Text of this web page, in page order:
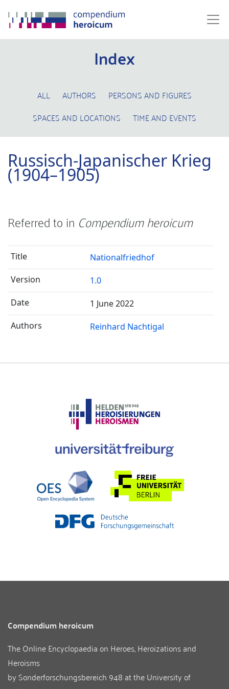
Index
ALL AUTHORS
PERSONS AND FIGURES
SPACES AND LOCATIONS
TIME AND EVENTS
Russisch-Japanischer Krieg
(1904–1905)
Referred to in Compendium heroicum
Nationalfriedhof
1.0
1 June 2022
Reinhard Nachtigal
Compendium heroicum
The Online Encyclopaedia on Heroes, Heroizations and
Heroisms
by Sonderforschungsbereich 948 at theUniversity of